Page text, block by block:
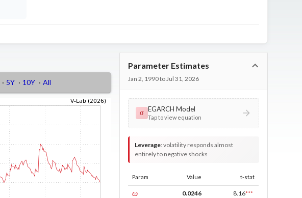
· 5Y · 10Y · All
Parameter Estimates
Jan 2, 1990 to Jul 31, 2026
σ EGARCH Model
Tap to view equation
Leverage:volatility responds almost
entirely to negative shocks
Param Value t-stat
ωconst 0.0246 8.16***